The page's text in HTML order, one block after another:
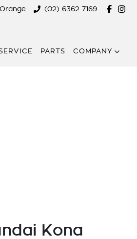
(02) 6362 7169
PARTS COMPANY
Kona